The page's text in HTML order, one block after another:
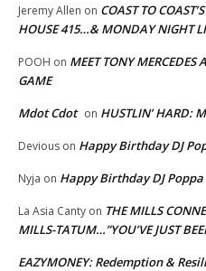
Jeremy Allen on COAST TO
HOUSE 415…& MONDAY NIGHT
POOH on MEET TONY MERCEDES
GAME
Mdot Cdot on HUSTLIN’ HARD:
Devious on Happy Birthday DJ
Nyja on Happy Birthday DJ Poppa
La Asia Canty on THE MILLS
MILLS-TATUM…”YOU’VE JUST
EAZYMONEY: Redemption &